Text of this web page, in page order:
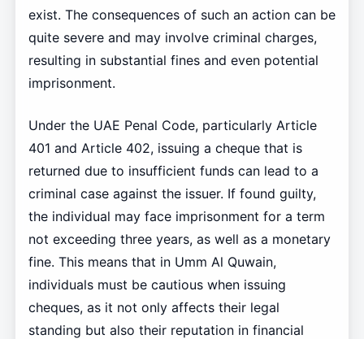
exist. The consequences of such an action can be
quite severe and may involve criminal charges,
resulting in substantial fines and even potential
imprisonment.
Under the UAE Penal Code, particularly Article
401 and Article 402, issuing a cheque that is
returned due to insufficient funds can lead to a
criminal case against the issuer. If found guilty,
the individual may face imprisonment for a term
not exceeding three years, as well as a monetary
fine. This means that in Umm Al Quwain,
individuals must be cautious when issuing
cheques, as it not only affects their legal
standing but also their reputation in financial